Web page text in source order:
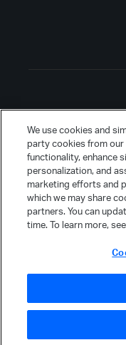
We use cookies and
party cookies from
functionality, enhance
personalization, and
marketing efforts and
which we may share
partners. You can
time. To learn more,